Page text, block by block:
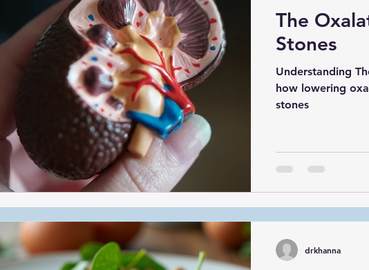
The
Stones
Understanding
how lowering
stones
drkhanna